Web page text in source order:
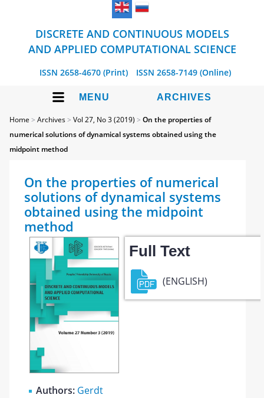
DISCRETE AND CONTINUOUS MODELS
AND APPLIED COMPUTATIONAL SCIENCE
ISSN 2658-4670 (Print) ISSN 2658-7149 (Online)
MENU ARCHIVES
Home >Archives>Vol 27, No 3 (2019) >On the properties of
numerical solutions of dynamical systems obtained using the
midpoint method
On the properties of numerical
solutions of dynamical systems
obtained using the midpoint
method
Authors: Gerdt
Full Text
(ENGLISH)